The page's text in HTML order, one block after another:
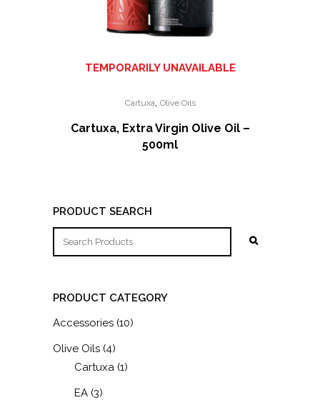
TEMPORARILY UNAVAILABLE
Cartuxa, Olive Oils
Cartuxa, Extra Virgin Olive Oil –
500ml
PRODUCT SEARCH
PRODUCT CATEGORY
Accessories (10)
Olive Oils (4)
Cartuxa (1)
EA (3)